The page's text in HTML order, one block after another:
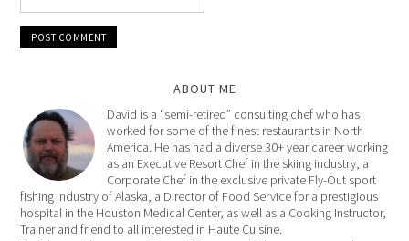
ABOUT ME
David is a “semi-retired” consulting chef who has
worked for some of the finest restaurants in North
America. He has had a diverse 30+ year career working
as an Executive Resort Chef in the skiing industry, a
Corporate Chef in the exclusive private Fly-Out sport
fishing industry of Alaska, a Director of Food Service for a prestigious
hospital in the Houston Medical Center, as well as a Cooking Instructor,
Trainer and friend to all interested in Haute Cuisine.